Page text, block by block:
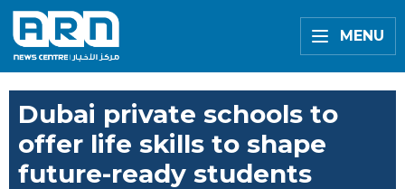
MENU
Dubai private schools to
offer life skills to shape
future-ready students